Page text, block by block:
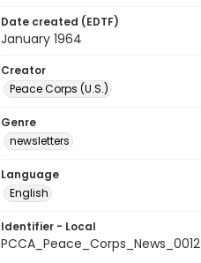
Date created (EDTF)
January 1964
Creator
Peace Corps (U.S.)
Genre
newsletters
Language
English
Identifier - Local
PCCA_Peace_Corps_News_0012